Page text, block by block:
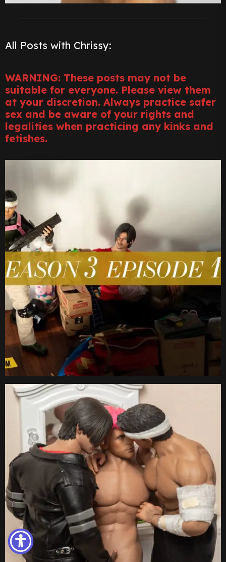
All Posts with Chrissy:
WARNING: These posts may not be
suitable for everyone. Please view them
at your discretion. Always practice safer
sex and be aware of your rights and
legalities when practicing any kinks and
fetishes.